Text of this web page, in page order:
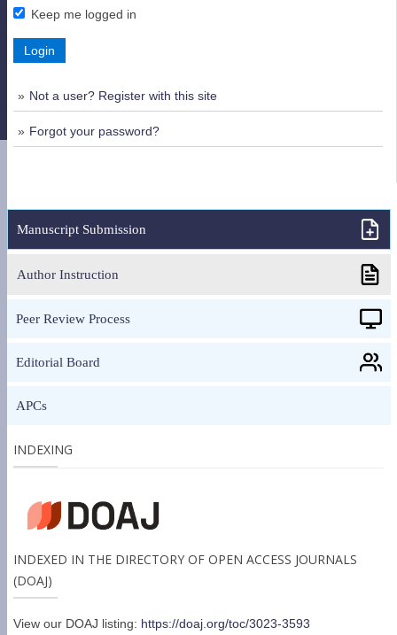
Keep me logged in
Login
Not a user? Register with this site
Forgot your password?
Manuscript Submission
Author Instruction
Peer Review Process
Editorial Board
APCs
INDEXING
INDEXED IN THE DIRECTORY OF OPEN ACCESS JOURNALS
(DOAJ)
View our DOAJ listing: https://doaj.org/toc/3023-3593